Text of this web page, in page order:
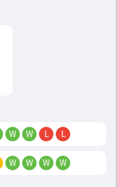
W W L L
W W W W